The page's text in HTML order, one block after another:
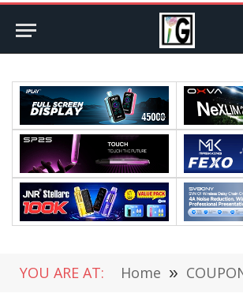
YOU ARE AT: Home »